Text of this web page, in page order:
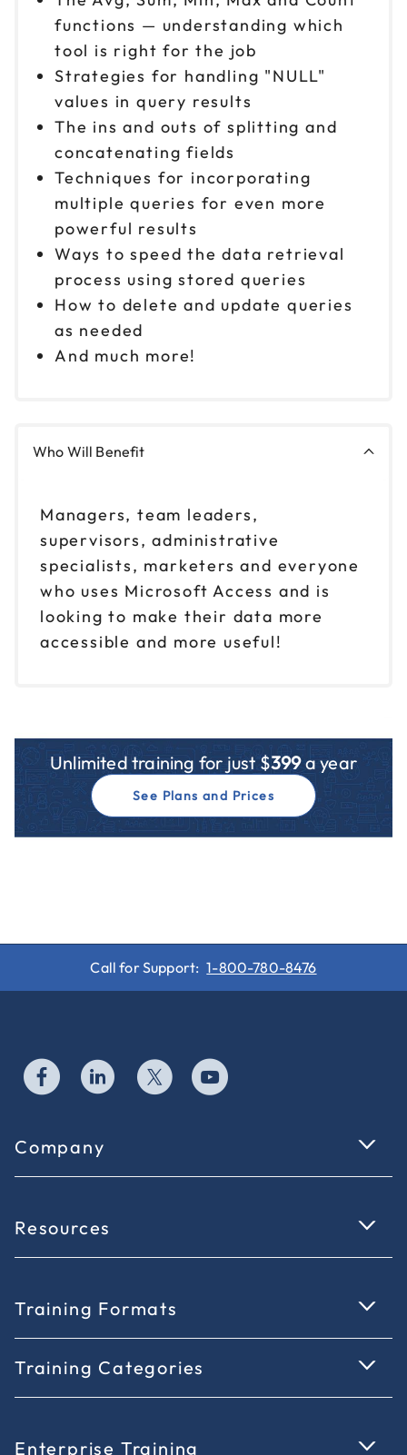
functions — understanding which
tool is right for the job
Strategies for handling "NULL"
values in query results
The ins and outs of splitting and
concatenating fields
Techniques for incorporating
multiple queries for even more
powerful results
Ways to speed the data retrieval
process using stored queries
How to delete and update queries
as needed
And much more!
Who Will Benefit
Managers, team leaders,
supervisors, administrative
specialists, marketers and everyone
who uses Microsoft Access and is
looking to make their data more
accessible and more useful!
Unlimited training for just $399a year
See Plans and Prices
Call for Support: 1-800-780-8476
Company
Resources
Training Formats
Training Categories
Enterprise Training